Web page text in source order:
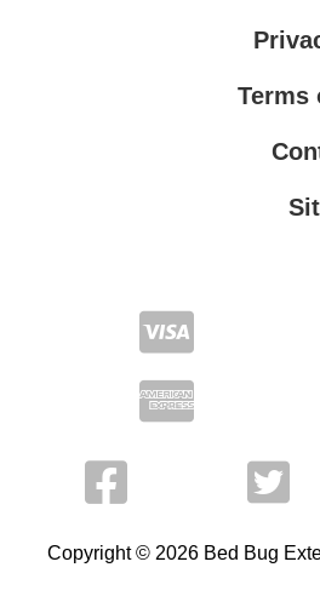
Terms
Copyright © 2026 Bed Bug